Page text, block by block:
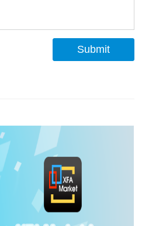
Submit